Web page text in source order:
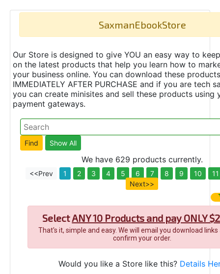
SaxmanEbookStore
Our Store is designed to give YOU an easy way to
on the latest products that help you learn how to
your business online. You can download these products
IMMEDIATELY AFTER PURCHASE and if you are tech
you can create minisites and sell these products using
payment gateways.
We have 629 products currently.
<<Prev 1 2 3 4 5 6 7 8 9 10
11
Next>>
SelectANY 10 Products and pay ONLY
That's it, simple and easy. We will email you download
confirm your order.
Would you like a Store like this? Details